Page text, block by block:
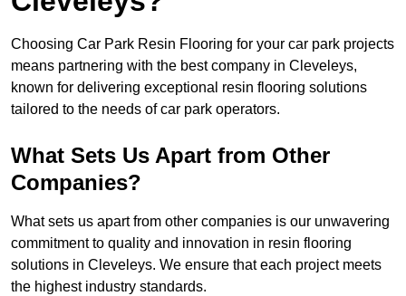
Choosing Car Park Resin Flooring for your car park projects
means partnering with the best company in Cleveleys,
known for delivering exceptional resin flooring solutions
tailored to the needs of car park operators.
What Sets Us Apart from Other
Companies?
What sets us apart from other companies is our unwavering
commitment to quality and innovation in resin flooring
solutions in Cleveleys. We ensure that each project meets
the highest industry standards.